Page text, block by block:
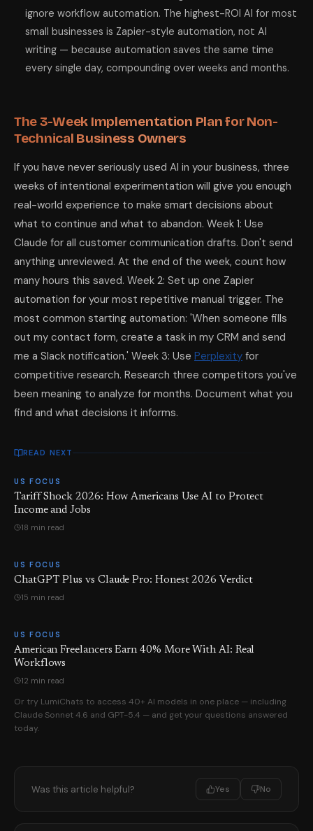
ignore workflow automation. The highest-ROI AI for most
small businesses is Zapier-style automation, not AI
writing — because automation saves the same time
every single day, compounding over weeks and months.
The 3-Week Implementation Plan for Non-
Technical Business Owners
If you have never seriously used AI in your business, three
weeks of intentional experimentation will give you enough
real-world experience to make smart decisions about
what to continue and what to abandon. Week 1: Use
Claude for all customer communication drafts. Don't send
anything unreviewed. At the end of the week, count how
many hours this saved. Week 2: Set up one Zapier
automation for your most repetitive manual trigger. The
most common starting automation: 'When someone fills
out my contact form, create a task in my CRM and send
me a Slack notification.' Week 3: Use Perplexity for
competitive research. Research three competitors you've
been meaning to analyze for months. Document what you
find and what decisions it informs.
READ NEXT
US FOCUS
Tariff Shock 2026: How Americans Use AI to Protect
Income and Jobs
18 min read
US FOCUS
ChatGPT Plus vs Claude Pro: Honest 2026 Verdict
15 min read
US FOCUS
American Freelancers Earn 40% More With AI: Real
Workflows
12 min read
Or try LumiChats to access 40+ AI models in one place — including
Claude Sonnet 4.6 and GPT-5.4 — and get your questions answered
today.
Was this article helpful? Yes No